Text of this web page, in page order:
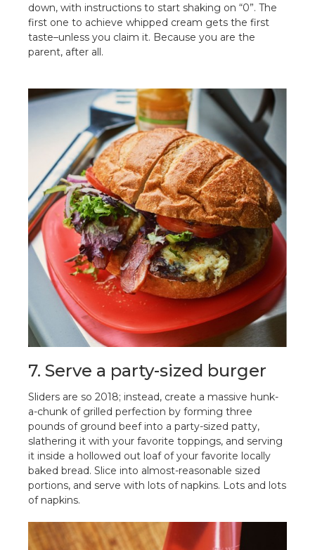
down, with instructions to start shaking on “0”. The
first one to achieve whipped cream gets the first
taste–unless you claim it. Because you are the
parent, after all.
7. Serve a party-sized burger
Sliders are so 2018; instead, create a massive hunk-
a-chunk of grilled perfection by forming three
pounds of ground beef into a party-sized patty,
slathering it with your favorite toppings, and serving
it inside a hollowed out loaf of your favorite locally
baked bread. Slice into almost-reasonable sized
portions, and serve with lots of napkins. Lots and lots
of napkins.